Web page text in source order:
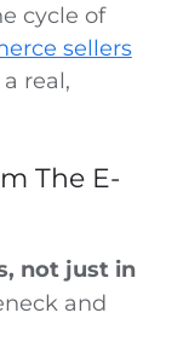
cycle of
sellers
real,
The E-
not just in
and